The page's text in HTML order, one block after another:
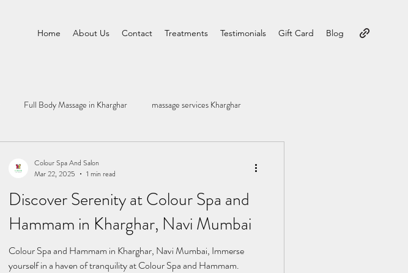
Home About Us Contact Treatments Testimonials Gift Card Blog
Full Body Massage in Kharghar massage services Kharghar
Discover Serenity at Colour Spa and
Hammam in Kharghar, Navi Mumbai
Colour Spa and Hammam in Kharghar, Navi Mumbai, Immerse
yourself in a haven of tranquility at Colour Spa and Hammam.
Colour Spa And Salon
Mar 22, 2025
1 min read